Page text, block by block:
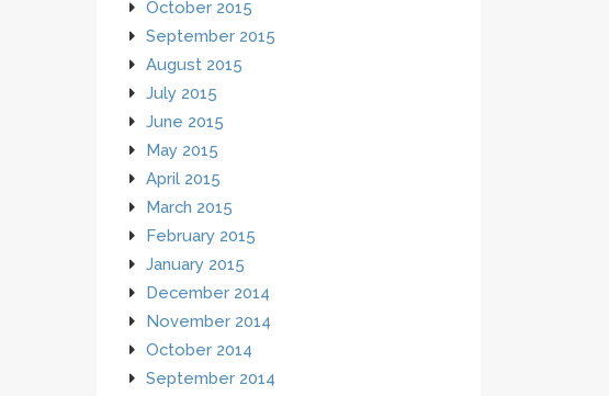
October 2015
September 2015
August 2015
July 2015
June 2015
May 2015
April 2015
March 2015
February 2015
January 2015
December 2014
November 2014
October 2014
September 2014